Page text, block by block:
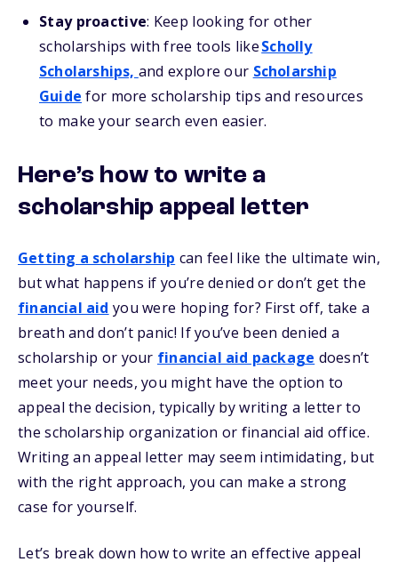
Stay proactive: Keep looking for other
scholarships with free tools likeScholly
Scholarships, and explore our Scholarship
Guide for more scholarship tips and resources
to make your search even easier.
Here’s how to write a
scholarship appeal letter
Getting a scholarship can feel like the ultimate win,
but what happens if you’re denied or don’t get the
financial aid you were hoping for? First off, take a
breath and don’t panic! If you’ve been denied a
scholarship or your financial aid package doesn’t
meet your needs, you might have the option to
appeal the decision, typically by writing a letter to
the scholarship organization or financial aid office.
Writing an appeal letter may seem intimidating, but
with the right approach, you can make a strong
case for yourself.
Let’s break down how to write an effective appeal